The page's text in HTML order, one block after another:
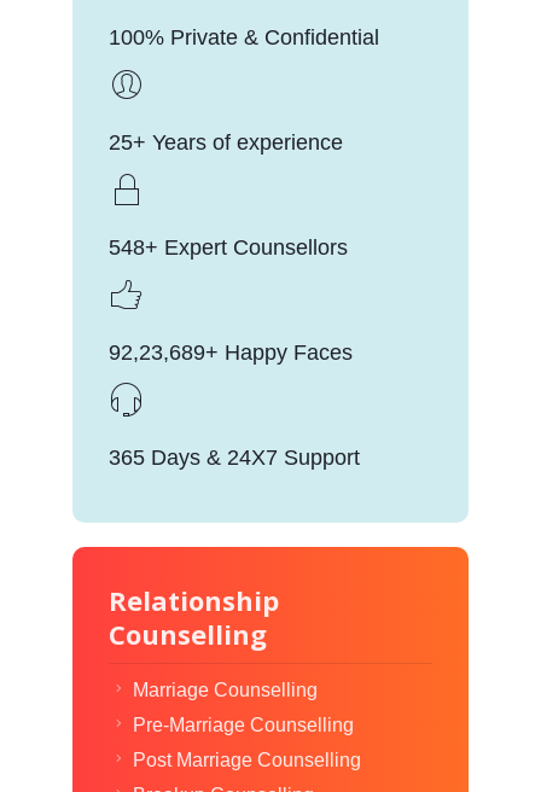
100% Private & Confidential
25+ Years of experience
548+ Expert Counsellors
92,23,689+ Happy Faces
365 Days & 24X7 Support
Relationship
Counselling
Marriage Counselling
Pre-Marriage Counselling
Post Marriage Counselling